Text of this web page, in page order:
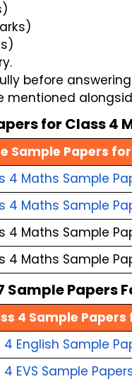
before
mentioned
for Class 4
Sample Papers
4 Maths Sample
4 Maths Sample
4 Maths Sample
4 Maths Sample
Papers
4 Sample
4 English Sample
4 EVS Sample